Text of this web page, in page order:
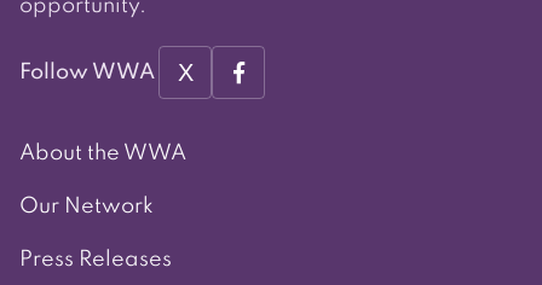
opportunity.
Follow WWA X
About the WWA
Our Network
Press Releases